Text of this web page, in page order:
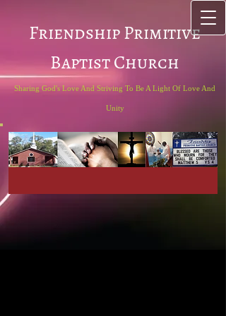
Friendship Primitive
Baptist Church
Sharing God's Love And Striving To Be A Light Of Love And
Unity